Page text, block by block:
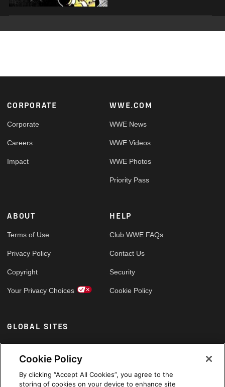
Footer
CORPORATE
Corporate
Careers
Impact
WWE.COM
WWE News
WWE Videos
WWE Photos
Priority Pass
ABOUT
Terms of Use
Privacy Policy
Copyright
Your Privacy Choices
HELP
Club WWE FAQs
Contact Us
Security
Cookie Policy
GLOBAL SITES
Arabic
Cookie Policy
By clicking “Accept All Cookies”, you agree to the
storing of cookies on your device to enhance site